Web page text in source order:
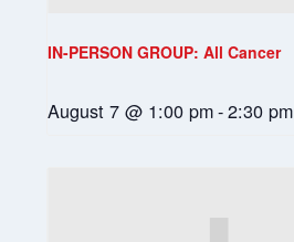
IN-PERSON GROUP: All Cancer
August 7 @ 1:00 pm-2:30 pm